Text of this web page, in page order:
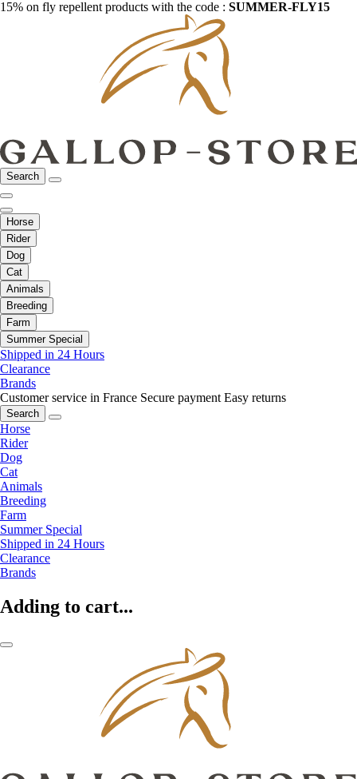
15% on fly repellent products with the code : SUMMER-FLY15
Search
Horse
Rider
Dog
Cat
Animals
Breeding
Farm
Summer Special
Shipped in 24 Hours
Clearance
Brands
Customer service in France Secure payment Easy returns
Search
Horse
Rider
Dog
Cat
Animals
Breeding
Farm
Summer Special
Shipped in 24 Hours
Clearance
Brands
Adding to cart...